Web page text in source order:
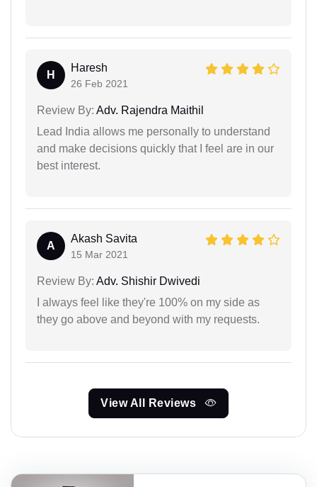
H
Haresh
26 Feb 2021
Review By: Adv. Rajendra Maithil
Lead India allows me personally to understand
and make decisions quickly that I feel are in our
best interest.
A
Akash Savita
15 Mar 2021
Review By: Adv. Shishir Dwivedi
I always feel like they're 100% on my side as
they go above and beyond with my requests.
View All Reviews